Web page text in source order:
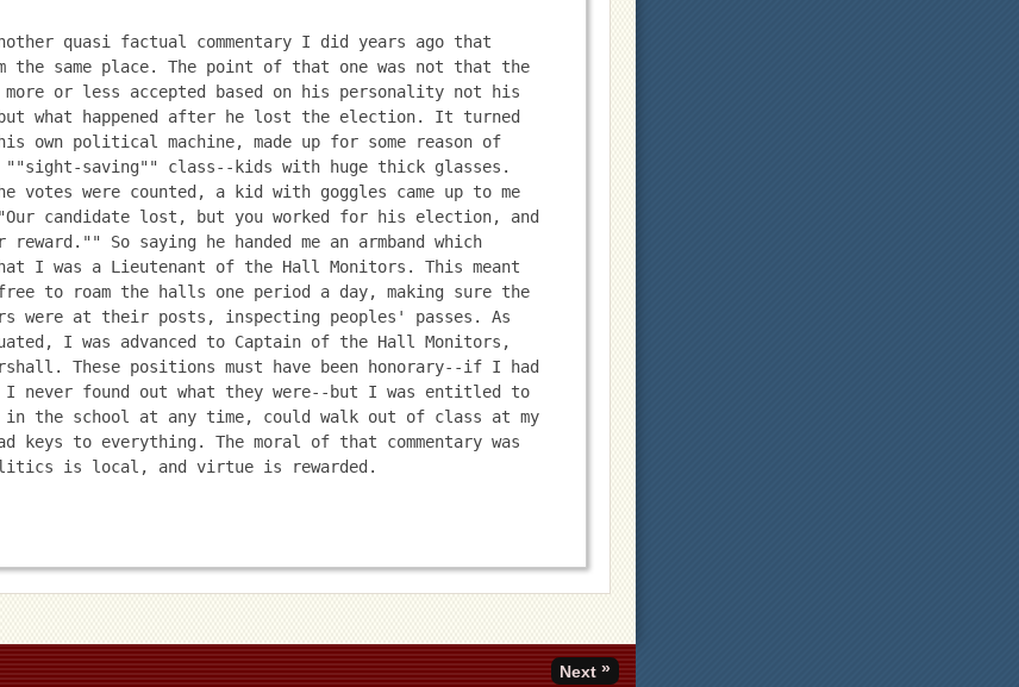
quasi factual commentary I did years ago that
the same place. The point of that one was not that the
more or less accepted based on his personality not his
what happened after he lost the election. It turned
own political machine, made up for some reason of
""sight-saving"" class--kids with huge thick glasses.
votes were counted, a kid with goggles came up to me
candidate lost, but you worked for his election, and
So saying he handed me an armband which
I was a Lieutenant of the Hall Monitors. This meant
to roam the halls one period a day, making sure the
were at their posts, inspecting peoples' passes. As
I was advanced to Captain of the Hall Monitors,
These positions must have been honorary--if I had
I never found out what they were--but I was entitled to
in the school at any time, could walk out of class at my
keys to everything. The moral of that commentary was
is local, and virtue is rewarded.
Next »